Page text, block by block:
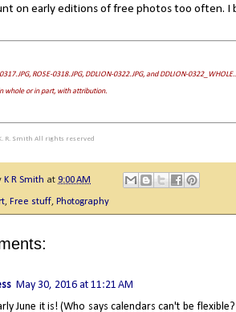
on early editions of free photos too often. I
ROSE-0318.JPG, DDLION-0322.JPG, and DDLION-
whole or in part, with attribution.
R. Smith All rights reserved
K R Smith at 9:00 AM
, Free stuff, Photography
May 30, 2016 at 11:21 AM
June it is! (Who says calendars can't be